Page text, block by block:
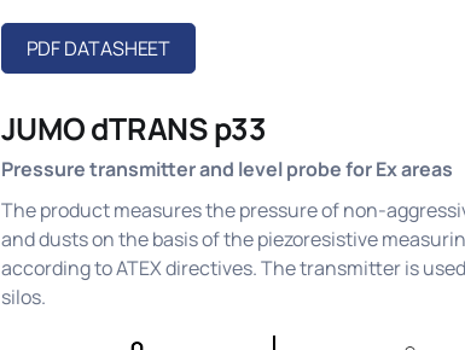
PDF DATASHEET
JUMO dTRANS p33
Pressure transmitter and level probe for Ex areas
The product measures the pressure of non-
and dusts on the basis of the piezoresistive
according to ATEX directives. The transmitter is
silos.